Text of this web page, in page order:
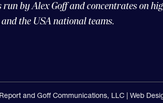
run by Alex Goff and concentrates on high
the USA national teams.